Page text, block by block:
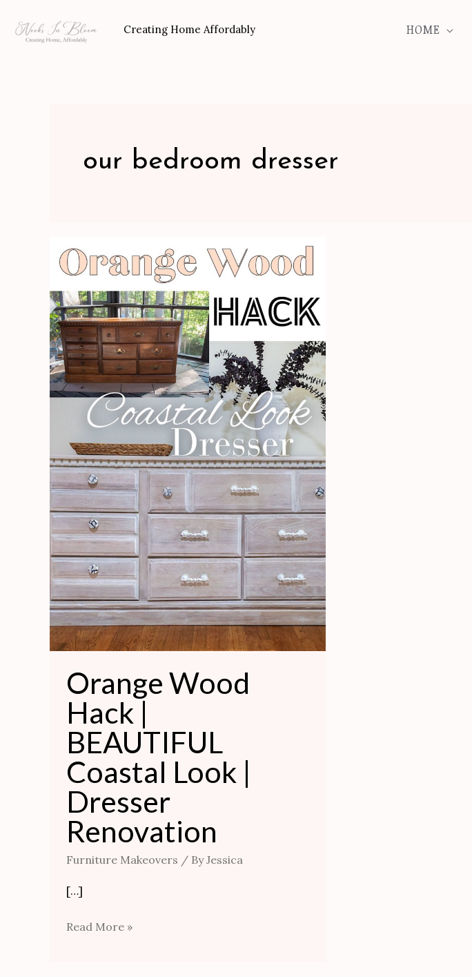
Creating Home Affordably HOME
our bedroom dresser
Orange Wood
Hack |
BEAUTIFUL
Coastal Look |
Dresser
Renovation
Furniture Makeovers / ByJessica
[…]
Orange
Hack
|
BEAUTIFUL
Coastal
Look
|
Dresser
Read More »